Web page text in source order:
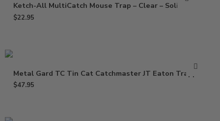
Ketch-All MultiCatch Mouse Trap – Clear – Solid Lid
$22.95
Metal Gard TC Tin Cat Catchmaster JT Eaton Trapper
$47.95